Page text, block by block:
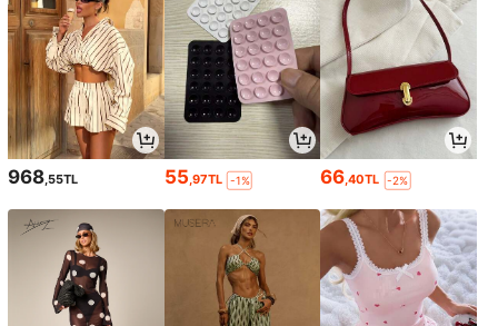
968,55TL 55,97TL -1% 66,40TL -2%